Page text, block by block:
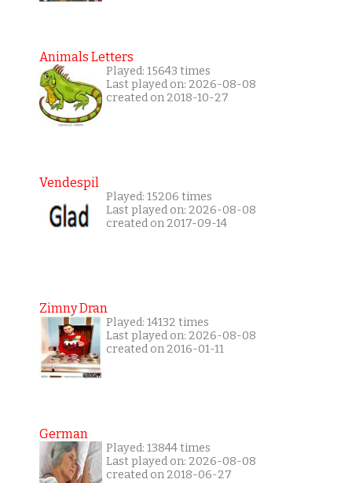
Animals Letters
Played: 15643 times
Last played on: 2026-08-08
created on 2018-10-27
Vendespil
Played: 15206 times
Last played on: 2026-08-08
created on 2017-09-14
Zimny Dran
Played: 14132 times
Last played on: 2026-08-08
created on 2016-01-11
German
Played: 13844 times
Last played on: 2026-08-08
created on 2018-06-27